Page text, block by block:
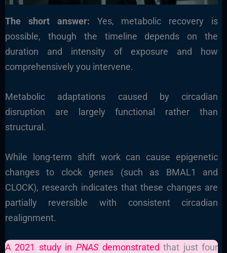
The short answer: Yes, metabolic recovery is
possible, though the timeline depends on the
duration and intensity of exposure and how
comprehensively you intervene.
Metabolic adaptations caused by circadian
disruption are largely functional rather than
structural.
While long-term shift work can cause epigenetic
changes to clock genes (such as BMAL1 and
CLOCK), research indicates that these changes are
partially reversible with consistent circadian
realignment.
A 2021 study in PNASdemonstrated that just four